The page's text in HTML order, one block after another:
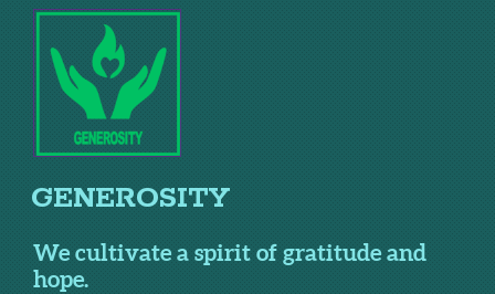
GENEROSITY
We cultivate a spirit of gratitude and
hope.